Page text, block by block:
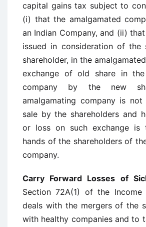
capital gains tax subject to
(i) that the amalgamated
an Indian Company, and (ii)
issued in consideration of the
shareholder, in the
exchange of old share in the
company by the new
amalgamating company is not
sale by the shareholders and
or loss on such exchange is
hands of the shareholders of
company.
Carry Forward Losses of
Section 72A(1) of the Income
deals with the mergers of the
with healthy companies and to